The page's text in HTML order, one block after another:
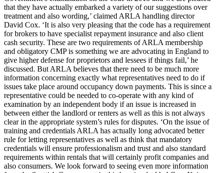
that they have actually embarked a variety of our suggestions over
treatment and also wording,’ claimed ARLA handling director
David Cox. ‘It is also very pleasing that the code has a requirement
for brokers to have specialist repayment insurance and also client
cash security. These are two requirements of ARLA membership
and obligatory CMP is something we are advocating in England to
give higher defense for proprietors and lessees if things fail,’ he
discussed. But ARLA believes that there need to be much more
information concerning exactly what representatives need to do if
issues take place around occupancy down payments. This is since a
representative could be needed to co-operate with any kind of
examination by an independent body if an issue is increased in
between either the landlord or renters as well as this is not always
clear in the appropriate system’s rules for disputes. ‘On the issue of
training and credentials ARLA has actually long advocated better
rule for letting representatives as well as think that mandatory
credentials will ensure professionalism and trust and also standard
requirements within rentals that will certainly profit companies and
also consumers. We look forward to seeing even more information